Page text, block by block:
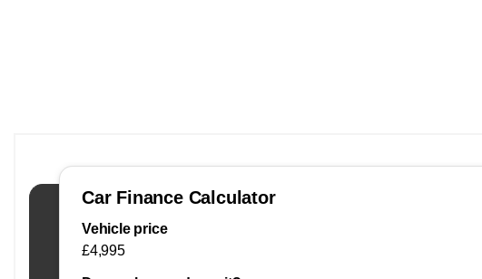
- FIND US ON INSTAGRAM, FACEBOOK, YOUTUBE, GOOGLE JUST SEARCH
Welcome to JR Motors Livingston – a trusted, independent